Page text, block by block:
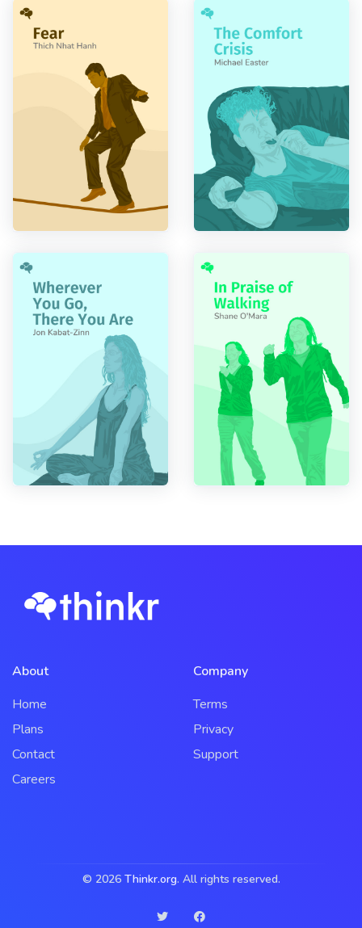
About
Home
Plans
Contact
Careers
Company
Terms
Privacy
Support
© 2026 Thinkr.org. All rights reserved.